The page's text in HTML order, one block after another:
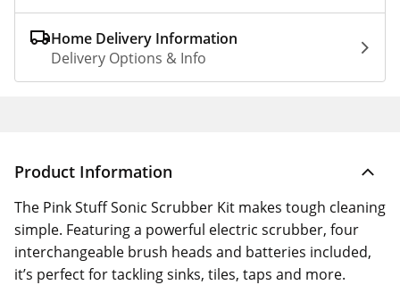
Home Delivery Information
Delivery Options & Info
Product Information
The Pink Stuff Sonic Scrubber Kit makes tough cleaning
simple. Featuring a powerful electric scrubber, four
interchangeable brush heads and batteries included,
it’s perfect for tackling sinks, tiles, taps and more.